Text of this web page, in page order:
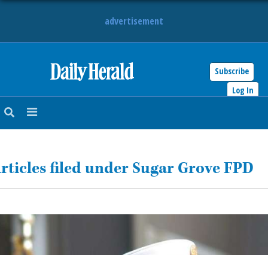
advertisement
Subscribe
Log In
NEWS
ENTERTAINMENT
filed under Sugar Grove FPD